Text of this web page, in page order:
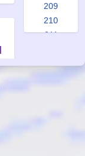
209
210
211